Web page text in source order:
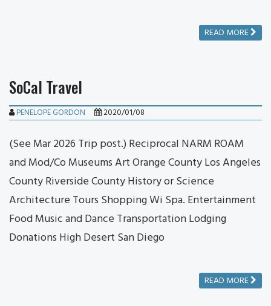
READ MORE
SoCal Travel
PENELOPE GORDON 2020/01/08
(See Mar 2026 Trip post.) Reciprocal NARM ROAM
and Mod/Co Museums Art Orange County Los Angeles
County Riverside County History or Science
Architecture Tours Shopping Wi Spa. Entertainment
Food Music and Dance Transportation Lodging
Donations High Desert San Diego
READ MORE